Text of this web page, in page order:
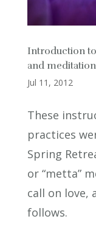
Introduction
and
Jul 11, 2012
These
practices
Spring
or “metta”
call on love,
follows.